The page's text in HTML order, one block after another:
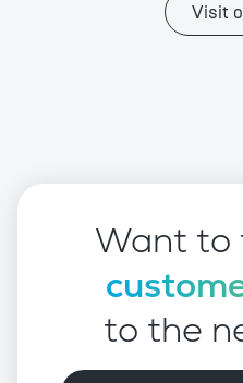
Visit
Want to
to the